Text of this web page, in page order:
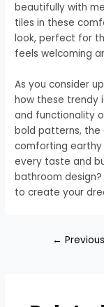
beautifully with
tiles in these
look, perfect for
feels welcoming
As you consider
how these trendy
and functionality
bold patterns, the
comforting
every taste and
bathroom
to create your
←